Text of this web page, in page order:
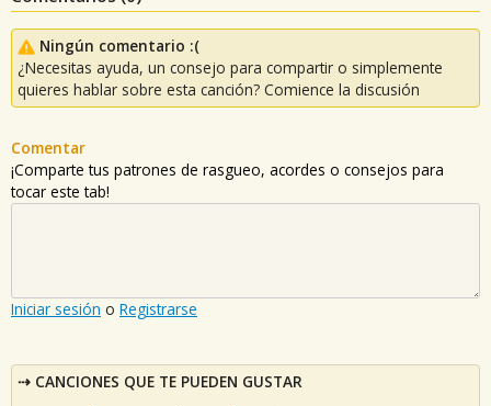
Ningún comentario :(
¿Necesitas ayuda, un consejo para compartir o simplemente
quieres hablar sobre esta canción? Comience la discusión
Comentar
¡Comparte tus patrones de rasgueo, acordes o consejos para
tocar este tab!
Iniciar sesión o Registrarse
CANCIONES QUE TE PUEDEN GUSTAR